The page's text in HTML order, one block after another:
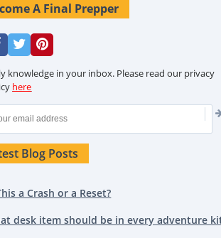
A Final Prepper
knowledge in your inbox. Please read our privacy
here
Blog Posts
a Crash or a Reset?
desk item should be in every adventure